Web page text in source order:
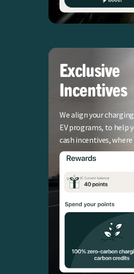
Exclusive
Incentives
We align your
EV programs, to help
cash incentives,